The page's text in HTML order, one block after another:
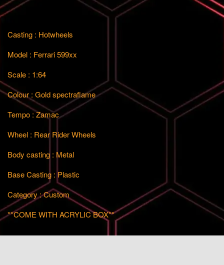
Casting : Hotwheels
Model : Ferrari 599xx
Scale : 1:64
Colour : Gold spectraflame
Tempo : Zamac
Wheel : Rear Rider Wheels
Body casting : Metal
Base Casting : Plastic
Category : Custom
**COME WITH ACRYLIC BOX**